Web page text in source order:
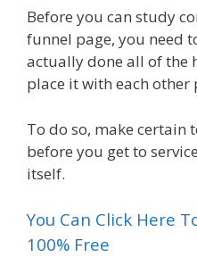
Before you can study
funnel page, you need
actually done all of the
place it with each other
To do so, make certain
before you get to
itself.
You Can Click Here
100% Free